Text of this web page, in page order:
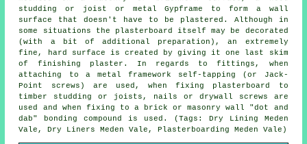
studding or joist or metal Gypframe to form a wall
surface that doesn't have to be plastered. Although in
some situations the plasterboard itself may be decorated
(with a bit of additional preparation), an extremely
fine, hard surface is created by giving it one last skim
of finishing plaster. In regards to fittings, when
attaching to a metal framework self-tapping (or Jack-
Point screws) are used, when fixing plasterboard to
timber studding or joists, nails or drywall screws are
used and when fixing to a brick or masonry wall "dot and
dab" bonding compound is used. (Tags: Dry Lining Meden
Vale, Dry Liners Meden Vale, Plasterboarding Meden Vale)